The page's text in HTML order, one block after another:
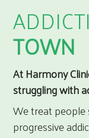
TOWN
At Harmony
struggling with
We treat
progressive